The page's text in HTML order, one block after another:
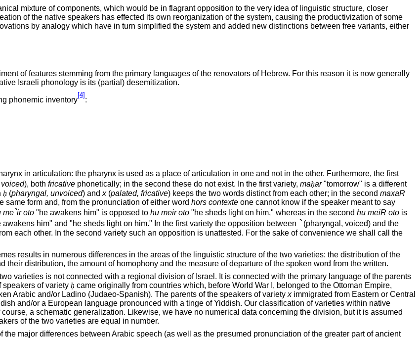
mixture of components, which would be in flagrant opposition to the very idea of linguistic structure, closer
of the native speakers has effected its own reorganization of the system, causing the productivization of some
by analogy which have in turn simplified the system and added new distinctions between free variants, either
of features stemming from the primary languages of the renovators of Hebrew. For this reason it is now generally
Israeli phonology is its (partial) desemitization.
phonemic inventory
[4]
:
in articulation: the pharynx is used as a place of articulation in one and not in the other. Furthermore, the first
), both fricative phonetically; in the second these do not exist. In the first variety, maḥar"tomorrow" is a different
ḥ (pharyngal, unvoiced) and x(palated, fricative) keeps the two words distinct from each other; in the second maxaR
form and, from the pronunciation of either word hors contexte one cannot know if the speaker meant to say
me`ir oto "he awakens him" is opposed to hu meir oto "he sheds light on him," whereas in the second hu meiR oto is
him" and "he sheds light on him." In the first variety the opposition between `(pharyngal, voiced) and the
each other. In the second variety such an opposition is unattested. For the sake of convenience we shall call the
results in numerous differences in the areas of the linguistic structure of the two varieties: the distribution of the
distribution, the amount of homophony and the measure of departure of the spoken word from the written.
varieties is not connected with a regional division of Israel . It is connected with the primary language of the parents
speakers of variety ḥ came originally from countries which, before World War I, belonged to the Ottoman Empire,
Arabic and/or Ladino (Judaeo-Spanish). The parents of the speakers of variety ximmigrated from Eastern or Central
and/or a European language pronounced with a tinge of Yiddish. Our classification of varieties within native
a schematic generalization. Likewise, we have no numerical data concerning the division, but it is assumed
of the two varieties are equal in number.
major differences between Arabic speech (as well as the presumed pronunciation of the greater part of ancient